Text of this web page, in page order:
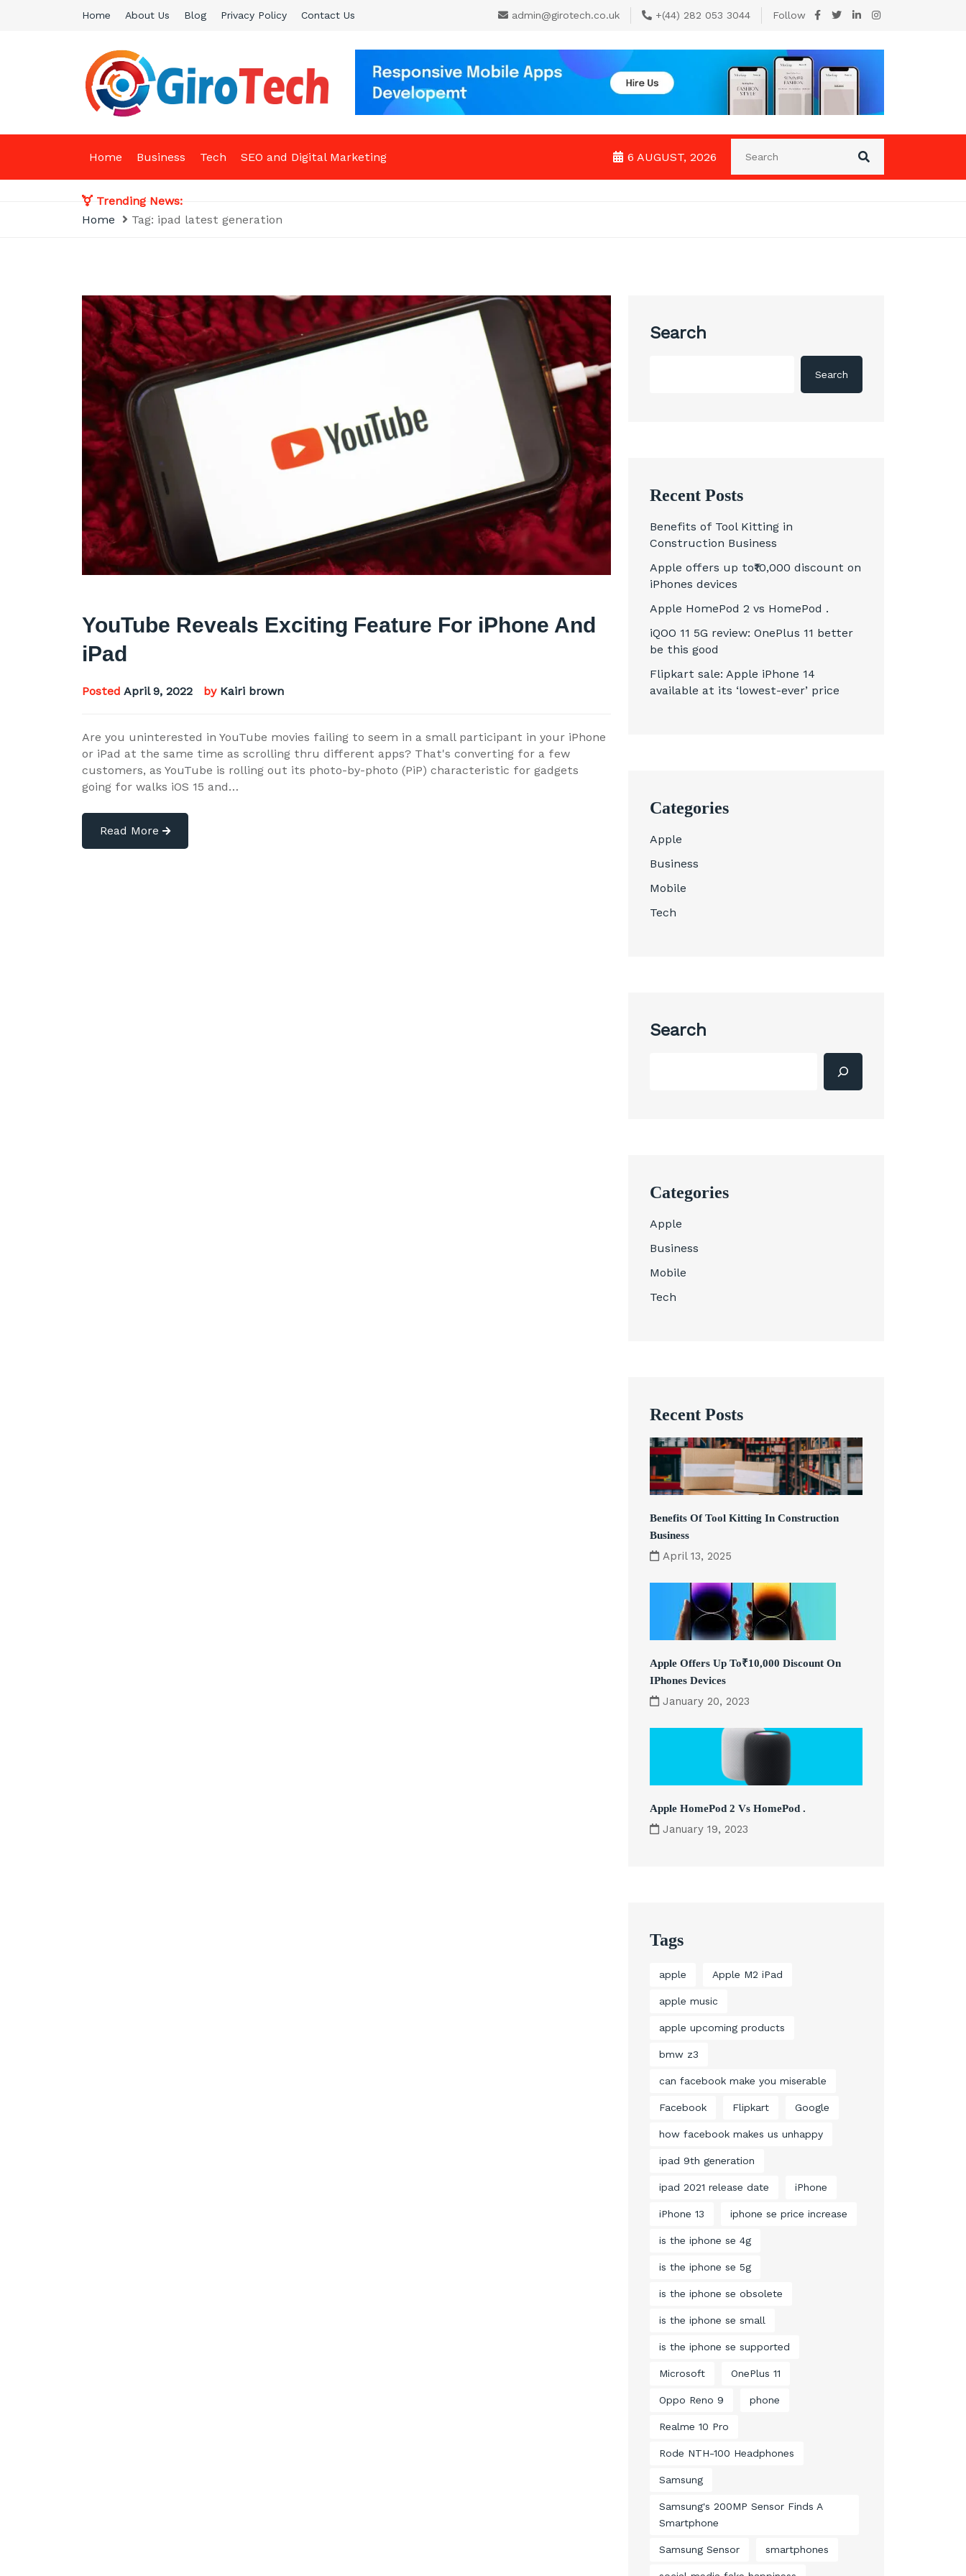
Home About Us Blog Privacy Policy Contact Us admin@girotech.co.uk +(44) 282 053 3044 Follow
Giro Tech
A Tech News & General News Site
Home
Business Tech SEO and Digital Marketing 6 AUGUST, 2026
Trending News:
Home
Tag: ipad latest generation
YouTube Reveals Exciting Feature For iPhone And
iPad
Posted April 9, 2022 by Kairi brown
Are you uninterested in YouTube movies failing to seem in a small participant in your iPhone
or iPad at the same time as scrolling thru different apps? That's converting for a few
customers, as YouTube is rolling out its photo-by-photo (PiP) characteristic for gadgets
going for walks iOS 15 and…
Read More
Search
Search
Recent Posts
Benefits of Tool Kitting in
Construction Business
Apple offers up to₹10,000 discount on
iPhones devices
Apple HomePod 2 vs HomePod .
iQOO 11 5G review: OnePlus 11 better
be this good
Flipkart sale: Apple iPhone 14
available at its ‘lowest-ever’ price
Categories
Apple
Business
Mobile
Tech
Search
Categories
Apple
Business
Mobile
Tech
Recent Posts
Benefits Of Tool Kitting In Construction
Business
April 13, 2025
Apple Offers Up To₹10,000 Discount On
IPhones Devices
January 20, 2023
Apple HomePod 2 Vs HomePod .
January 19, 2023
Tags
apple Apple M2 iPad
apple music
apple upcoming products
bmw z3
can facebook make you miserable
Facebook Flipkart Google
how facebook makes us unhappy
ipad 9th generation
ipad 2021 release date iPhone
iPhone 13 iphone se price increase
is the iphone se 4g
is the iphone se 5g
is the iphone se obsolete
is the iphone se small
is the iphone se supported
Microsoft OnePlus 11
Oppo Reno 9 phone
Realme 10 Pro
Rode NTH-100 Headphones
Samsung
Samsung's 200MP Sensor Finds A
Smartphone
Samsung Sensor smartphones